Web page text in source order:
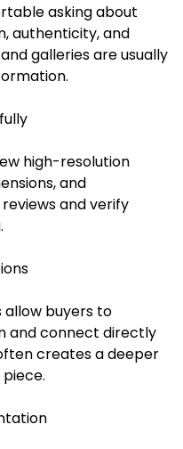
asking about
authenticity, and
galleries are usually
high-resolution
and
and verify
allow buyers to
and connect directly
creates a deeper